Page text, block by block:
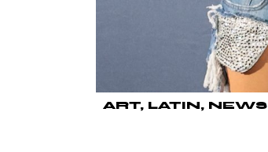
ART LATIN NEWS